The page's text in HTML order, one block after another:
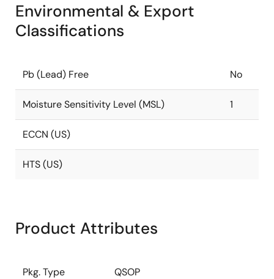
Environmental & Export
Classifications
Pb (Lead) Free No
Moisture Sensitivity Level (MSL) 1
ECCN (US)
HTS (US)
Product Attributes
Pkg. Type QSOP